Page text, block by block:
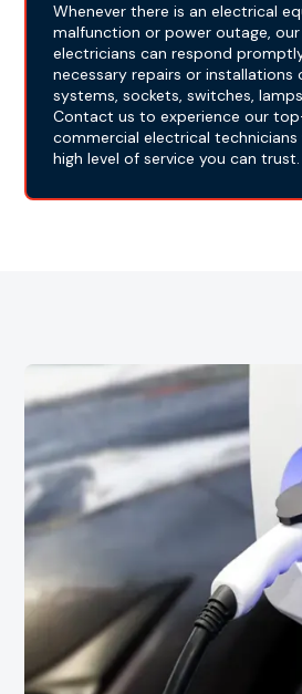
Whenever there is an electrical
malfunction or power outage,
electricians can respond
necessary repairs or installations
systems, sockets, switches,
Contact us to experience our
commercial electrical technicians
high level of service you can trust.